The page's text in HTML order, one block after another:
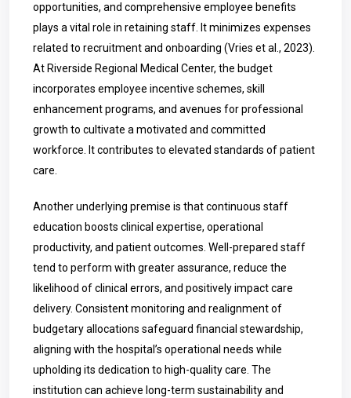
opportunities, and comprehensive employee benefits
plays a vital role in retaining staff. It minimizes expenses
related to recruitment and onboarding (Vries et al., 2023).
At Riverside Regional Medical Center, the budget
incorporates employee incentive schemes, skill
enhancement programs, and avenues for professional
growth to cultivate a motivated and committed
workforce. It contributes to elevated standards of patient
care.
Another underlying premise is that continuous staff
education boosts clinical expertise, operational
productivity, and patient outcomes. Well-prepared staff
tend to perform with greater assurance, reduce the
likelihood of clinical errors, and positively impact care
delivery. Consistent monitoring and realignment of
budgetary allocations safeguard financial stewardship,
aligning with the hospital’s operational needs while
upholding its dedication to high-quality care. The
institution can achieve long-term sustainability and